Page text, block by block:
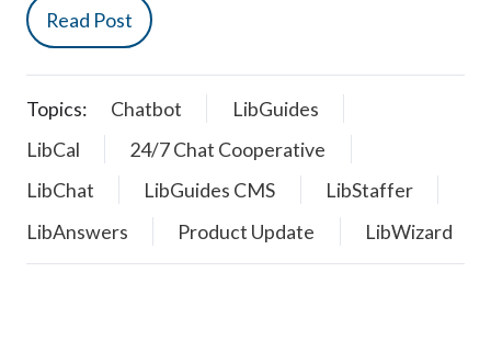
Read Post
Topics: Chatbot
LibGuides
LibCal
24/7 Chat Cooperative
LibChat
LibGuides CMS
LibStaffer
LibAnswers
Product Update LibWizard